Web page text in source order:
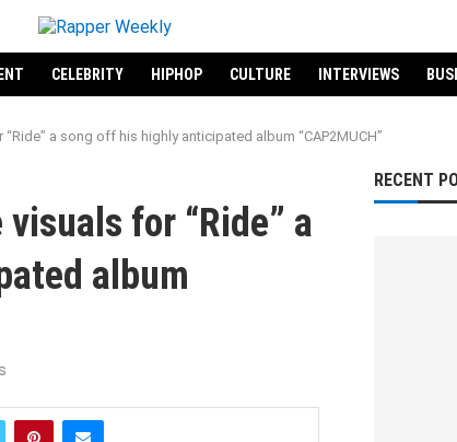
CELEBRITY HIPHOP CULTURE INTERVIEWS
a song off his highly anticipated album “CAP2MUCH”
for “Ride” a
album
RECENT